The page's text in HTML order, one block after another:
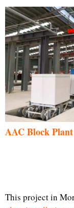
AAC Block Plant
This project in